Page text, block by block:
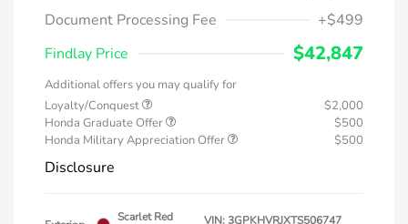
Document Processing Fee
+$499
Findlay Price
$42,847
Additional offers you may qualify for
Loyalty/Conquest
$2,000
Honda Graduate Offer
$500
Honda Military Appreciation Offer
$500
Disclosure
Scarlet Red
VIN:3GPKHVRJXTS506747